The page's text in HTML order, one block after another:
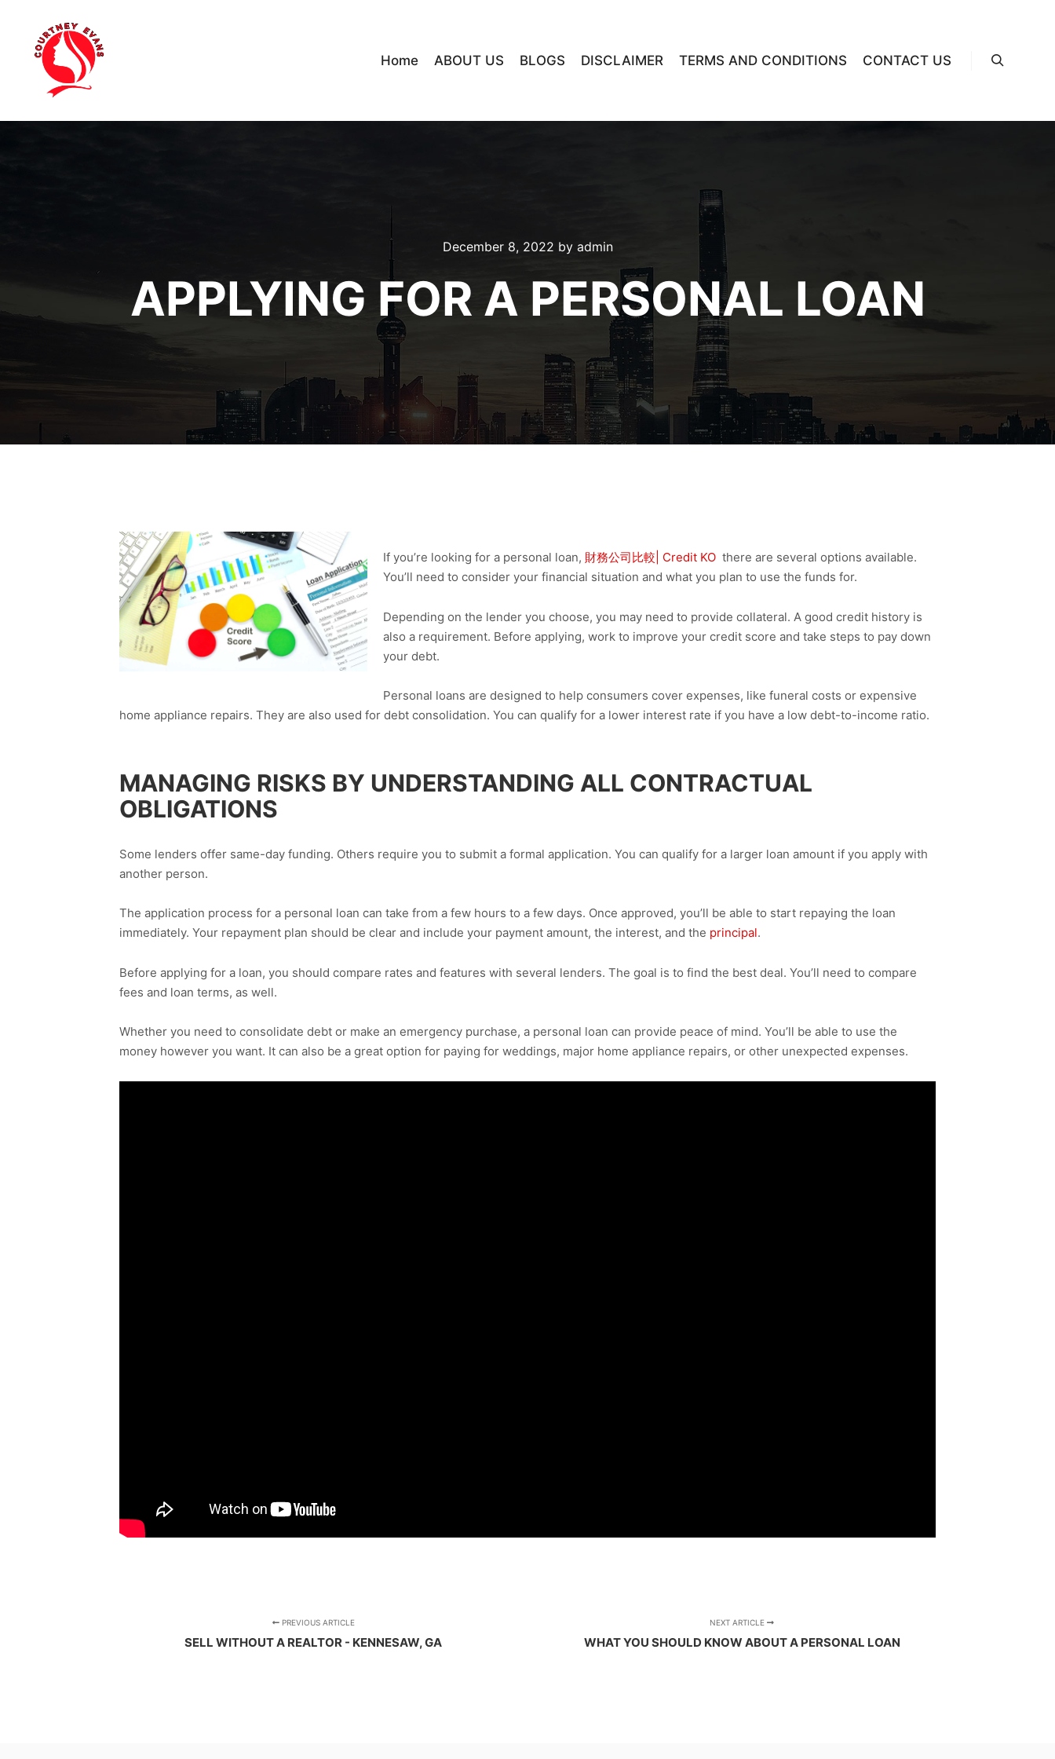
Home ABOUT US BLOGS DISCLAIMER TERMS AND CONDITIONS CONTACT US
December 8, 2022 by admin
APPLYING FOR A PERSONAL LOAN
If you’re looking for a personal loan, 財務公司比較| Credit KO there are several options available.
You’ll need to consider your financial situation and what you plan to use the funds for.
Depending on the lender you choose, you may need to provide collateral. A good credit history is
also a requirement. Before applying, work to improve your credit score and take steps to pay down
your debt.
Personal loans are designed to help consumers cover expenses, like funeral costs or expensive
home appliance repairs. They are also used for debt consolidation. You can qualify for a lower interest rate if you have a low debt-to-income ratio.
MANAGING RISKS BY UNDERSTANDING ALL CONTRACTUAL
OBLIGATIONS
Some lenders offer same-day funding. Others require you to submit a formal application. You can qualify for a larger loan amount if you apply with
another person.
The application process for a personal loan can take from a few hours to a few days. Once approved, you’ll be able to start repaying the loan
immediately. Your repayment plan should be clear and include your payment amount, the interest, and the principal.
Before applying for a loan, you should compare rates and features with several lenders. The goal is to find the best deal. You’ll need to compare
fees and loan terms, as well.
Whether you need to consolidate debt or make an emergency purchase, a personal loan can provide peace of mind. You’ll be able to use the
money however you want. It can also be a great option for paying for weddings, major home appliance repairs, or other unexpected expenses.
PREVIOUS ARTICLE
SELL WITHOUT A REALTOR - KENNESAW, GA
NEXT ARTICLE
WHAT YOU SHOULD KNOW ABOUT A PERSONAL LOAN